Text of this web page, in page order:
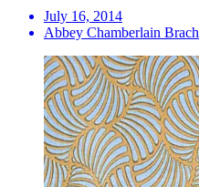
July 16, 2014
Abbey Chamberlain Brach